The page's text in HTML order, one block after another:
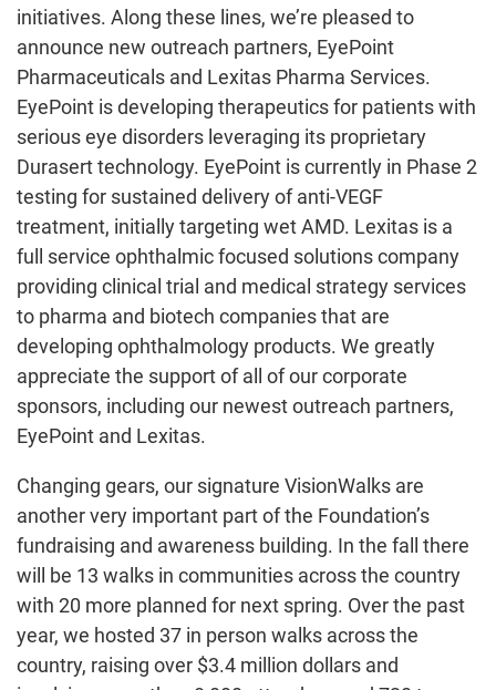
initiatives. Along these lines, we’re pleased to
announce new outreach partners, EyePoint
Pharmaceuticals and Lexitas Pharma Services.
EyePoint is developing therapeutics for patients with
serious eye disorders leveraging its proprietary
Durasert technology. EyePoint is currently in Phase 2
testing for sustained delivery of anti-VEGF
treatment, initially targeting wet AMD. Lexitas is a
full service ophthalmic focused solutions company
providing clinical trial and medical strategy services
to pharma and biotech companies that are
developing ophthalmology products. We greatly
appreciate the support of all of our corporate
sponsors, including our newest outreach partners,
EyePoint and Lexitas.
Changing gears, our signature VisionWalks are
another very important part of the Foundation’s
fundraising and awareness building. In the fall there
will be 13 walks in communities across the country
with 20 more planned for next spring. Over the past
year, we hosted 37 in person walks across the
country, raising over $3.4 million dollars and